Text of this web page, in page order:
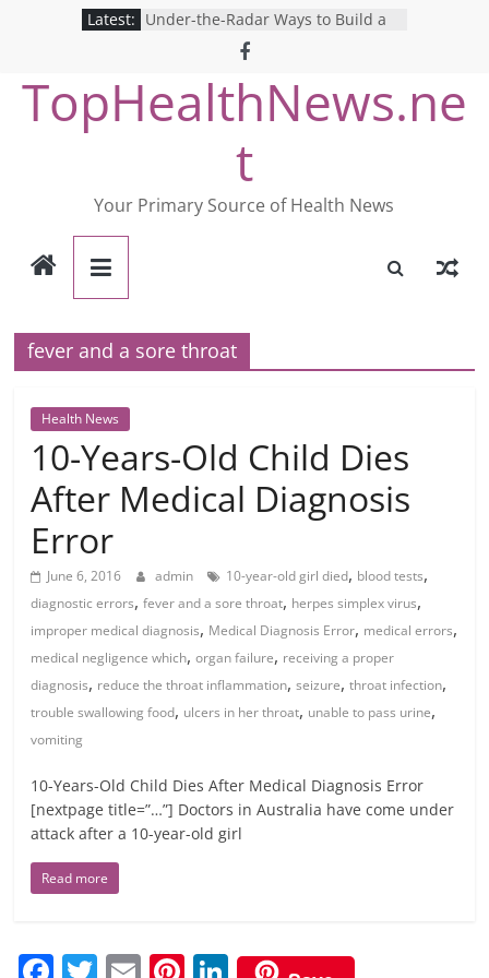
Latest: Under-the-Radar Ways to Build a
Healthy Lifestyle
Revolutionizing Mental Health: The
Search for the Perfect Online
Depression Test
Mind Games: The Pros and Cons of
Online Mental Health Tests
Breaking the Silence: The Shocking
Reality of America’s Mental Health
Care System
TopHealthNews.ne
t
Your Primary Source of Health News
fever and a sore throat
Health News
10-Years-Old Child Dies
After Medical Diagnosis
Error
June 6, 2016 admin 10-year-old girl died, blood tests,
diagnostic errors,fever and a sore throat, herpes simplex virus,
improper medical diagnosis, Medical Diagnosis Error, medical errors,
medical negligence which,organ failure, receiving a proper
diagnosis, reduce the throat inflammation,seizure,throat infection,
trouble swallowing food, ulcers in her throat, unable to pass urine,
vomiting
10-Years-Old Child Dies After Medical Diagnosis Error
[nextpage title=”…”] Doctors in Australia have come under
attack after a 10-year-old girl
Read more